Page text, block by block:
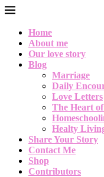
Home
About me
Our love story
Blog
Marriage
Daily
Love Letters
The Heart
Healty
Share Your Story
Contact Me
Shop
Contributors